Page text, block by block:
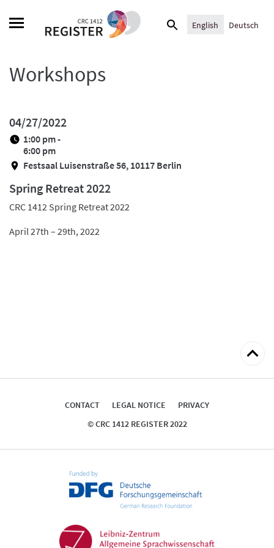
Search
English Deutsch
Workshops
04/27/2022
1:00 pm -
6:00 pm
Festsaal Luisenstraße 56, 10117 Berlin
Spring Retreat 2022
CRC 1412 Spring Retreat 2022
April 27th – 29th, 2022
Back
top
CONTACT LEGAL NOTICE
PRIVACY
© CRC 1412 REGISTER 2022